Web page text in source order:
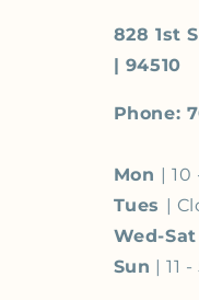
828 1st
| 94510
Phone:
Mon | 10
Tues |
Wed-Sat
Sun | 11